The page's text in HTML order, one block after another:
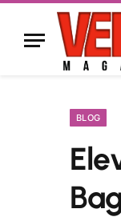
BLOG